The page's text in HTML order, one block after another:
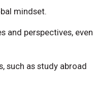
mindset.
and perspectives, even
such as study abroad